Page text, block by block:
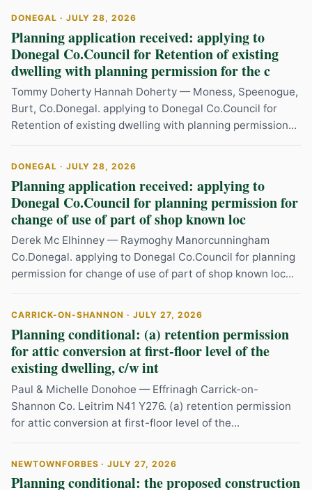
DONEGAL · JULY 28, 2026
Planning application received: applying to
Donegal Co.Council for Retention of existing
dwelling with planning permission for the c
Tommy Doherty Hannah Doherty — Moness, Speenogue,
Burt, Co.Donegal. applying to Donegal Co.Council for
Retention of existing dwelling with planning permission...
DONEGAL · JULY 28, 2026
Planning application received: applying to
Donegal Co.Council for planning permission for
change of use of part of shop known loc
Derek Mc Elhinney — Raymoghy Manorcunningham
Co.Donegal. applying to Donegal Co.Council for planning
permission for change of use of part of shop known loc...
CARRICK-ON-SHANNON · JULY 27, 2026
Planning conditional: (a) retention permission
for attic conversion at first-floor level of the
existing dwelling, c/w int
Paul & Michelle Donohoe — Effrinagh Carrick-on-
Shannon Co. Leitrim N41 Y276. (a) retention permission
for attic conversion at first-floor level of the...
NEWTOWNFORBES · JULY 27, 2026
Planning conditional: the proposed construction